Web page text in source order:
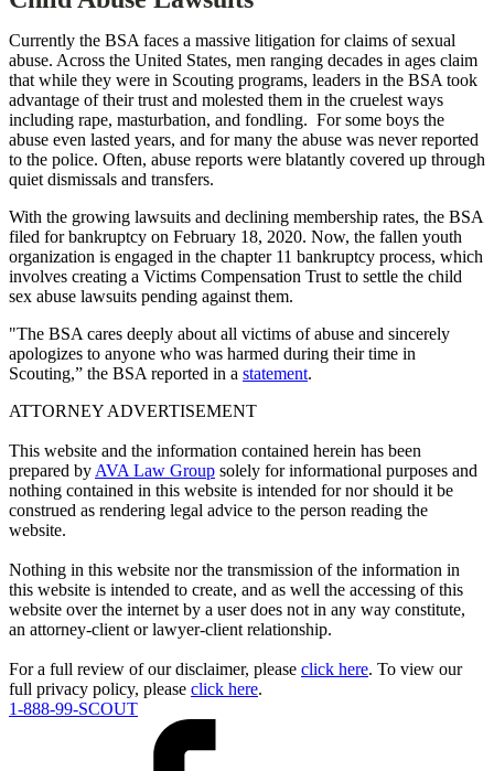
Currently the BSA faces a massive litigation for claims of sexual
abuse. Across the United States, men ranging decades in ages claim
that while they were in Scouting programs, leaders in the BSA took
advantage of their trust and molested them in the cruelest ways
including rape, masturbation, and fondling. For some boys the
abuse even lasted years, and for many the abuse was never reported
to the police. Often, abuse reports were blatantly covered up through
quiet dismissals and transfers.
With the growing lawsuits and declining membership rates, the BSA
filed for bankruptcy on February 18, 2020. Now, the fallen youth
organization is engaged in the chapter 11 bankruptcy process, which
involves creating a Victims Compensation Trust to settle the child
sex abuse lawsuits pending against them.
"The BSA cares deeply about all victims of abuse and sincerely
apologizes to anyone who was harmed during their time in
Scouting,” the BSA reported in a statement.
ATTORNEY ADVERTISEMENT
This website and the information contained herein has been
prepared by AVA Law Group solely for informational purposes and
nothing contained in this website is intended for nor should it be
construed as rendering legal advice to the person reading the
website.
Nothing in this website nor the transmission of the information in
this website is intended to create, and as well the accessing of this
website over the internet by a user does not in any way constitute,
an attorney-client or lawyer-client relationship.
For a full review of our disclaimer, please click here. To view our
full privacy policy, please click here.
1-888-99-SCOUT